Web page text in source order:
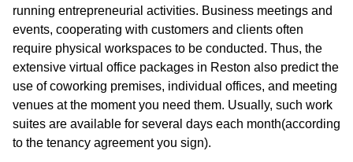
running entrepreneurial activities. Business meetings and
events, cooperating with customers and clients often
require physical workspaces to be conducted. Thus, the
extensive virtual office packages in Reston also predict the
use of coworking premises, individual offices, and meeting
venues at the moment you need them. Usually, such work
suites are available for several days each month(according
to the tenancy agreement you sign).